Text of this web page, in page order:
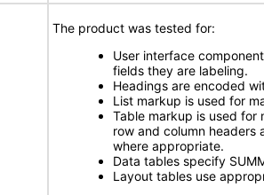
The product was tested for:
User interface
fields they are labeling.
Headings are encoded
List markup is used for
Table markup is used for
row and column headers
where appropriate.
Data tables specify
Layout tables use